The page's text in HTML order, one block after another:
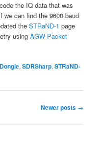
the IQ data that was
we can find the 9600 baud
theSTRaND-1 page
usingAGW Packet
,SDRSharp,STRaND-
Newer posts →